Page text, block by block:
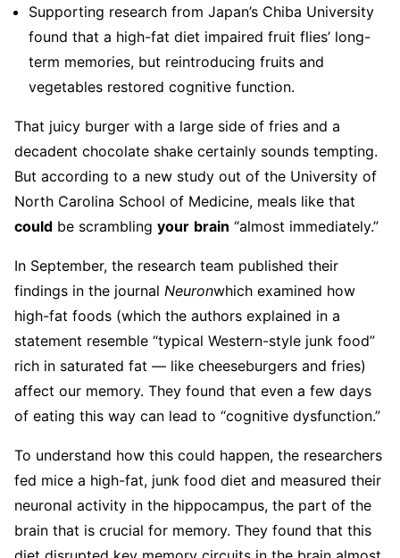
Supporting research from Japan’s Chiba University
found that a high-fat diet impaired fruit flies’ long-
term memories, but reintroducing fruits and
vegetables restored cognitive function.
That juicy burger with a large side of fries and a
decadent chocolate shake certainly sounds tempting.
But according to a new study out of the University of
North Carolina School of Medicine, meals like that
could be scrambling your brain “almost immediately.”
In September, the research team published their
findings in the journal Neuronwhich examined how
high-fat foods (which the authors explained in a
statement resemble “typical Western-style junk food”
rich in saturated fat — like cheeseburgers and fries)
affect our memory. They found that even a few days
of eating this way can lead to “cognitive dysfunction.”
To understand how this could happen, the researchers
fed mice a high-fat, junk food diet and measured their
neuronal activity in the hippocampus, the part of the
brain that is crucial for memory. They found that this